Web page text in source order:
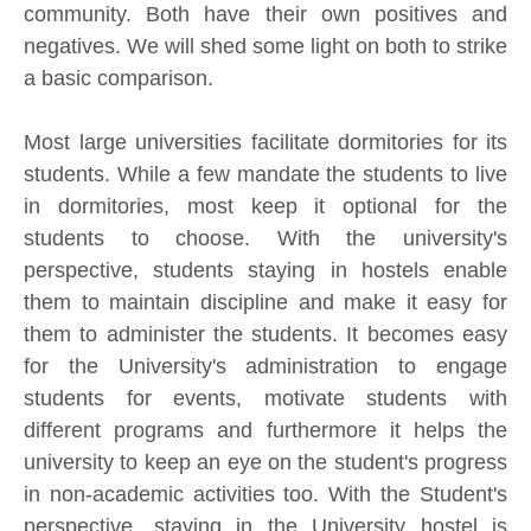
community. Both have their own positives and
negatives. We will shed some light on both to strike
a basic comparison.
Most large universities facilitate dormitories for its
students. While a few mandate the students to live
in dormitories, most keep it optional for the
students to choose. With the university's
perspective, students staying in hostels enable
them to maintain discipline and make it easy for
them to administer the students. It becomes easy
for the University's administration to engage
students for events, motivate students with
different programs and furthermore it helps the
university to keep an eye on the student's progress
in non-academic activities too. With the Student's
perspective, staying in the University hostel is